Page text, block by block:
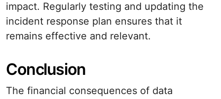
impact. Regularly testing and updating the
incident response plan ensures that it
remains effective and relevant.
Conclusion
The financial consequences of data